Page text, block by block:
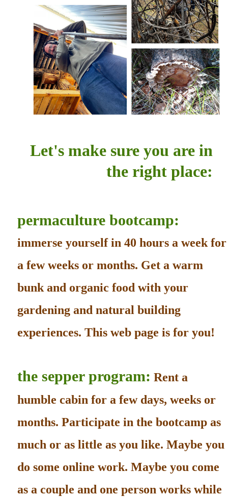
Let's make sure you are in
the right place:
permaculture bootcamp:
immerse yourself in 40 hours a week for
a few weeks or months. Get a warm
bunk and organic food with your
gardening and natural building
experiences. This web page is for you!
the sepper program: Rent a
humble cabin for a few days, weeks or
months. Participate in the bootcamp as
much or as little as you like. Maybe you
do some online work. Maybe you come
as a couple and one person works while